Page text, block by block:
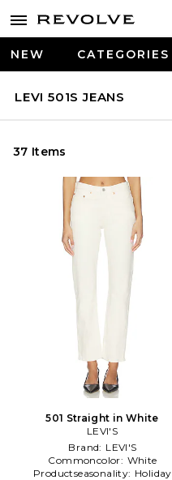
NEW CATEGORIES
LEVI 501S JEANS
37 Items
501 Straight in White
LEVI'S
Brand: LEVI'S
Commoncolor: White
Productseasonality: Holiday